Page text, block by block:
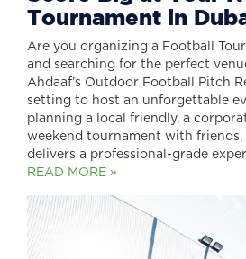
Tournament in
Are you organizing a Football
and searching for the perfect
Ahdaaf’s Outdoor Football Pitch
setting to host an unforgettable
planning a local friendly, a
weekend tournament with
delivers a professional-grade
READ MORE »